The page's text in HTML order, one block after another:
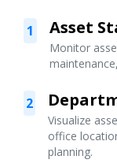
1 Asset
Monitor
2
Visualize
office
planning.